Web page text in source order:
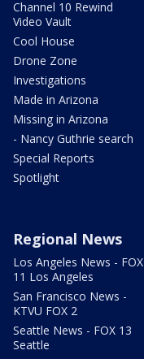
Channel 10 Rewind
Video Vault
Cool House
Drone Zone
Investigations
Made in Arizona
Missing in Arizona
- Nancy Guthrie search
Special Reports
Spotlight
Regional News
Los Angeles News - FOX
11 Los Angeles
San Francisco News -
KTVU FOX 2
Seattle News - FOX 13
Seattle